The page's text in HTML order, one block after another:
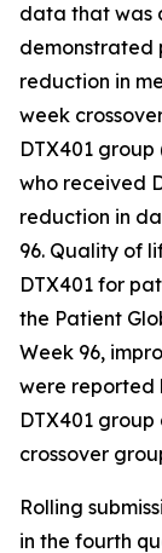
data that was
demonstrated
reduction in
week
DTX401
who received
reduction in
96. Quality of
DTX401 for
the Patient
Week 96,
were reported
DTX401
crossover
Rolling
in the fourth